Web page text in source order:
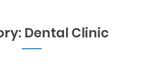
Dental Clinic